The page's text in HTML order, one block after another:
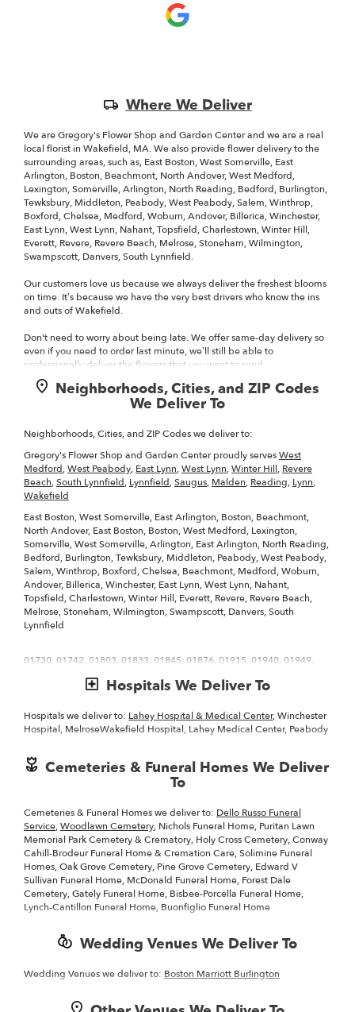
Where We Deliver
We are Gregory's Flower Shop and Garden Center and we are a real
local florist in Wakefield, MA. We also provide flower delivery to the
surrounding areas, such as, East Boston, West Somerville, East
Arlington, Boston, Beachmont, North Andover, West Medford,
Lexington, Somerville, Arlington, North Reading, Bedford, Burlington,
Tewksbury, Middleton, Peabody, West Peabody, Salem, Winthrop,
Boxford, Chelsea, Medford, Woburn, Andover, Billerica, Winchester,
East Lynn, West Lynn, Nahant, Topsfield, Charlestown, Winter Hill,
Everett, Revere, Revere Beach, Melrose, Stoneham, Wilmington,
Swampscott, Danvers, South Lynnfield.
Our customers love us because we always deliver the freshest blooms
on time. It’s because we have the very best drivers who know the ins
and outs of Wakefield.
Don't need to worry about being late. We offer same-day delivery so
even if you need to order last minute, we’ll still be able to
professionally deliver the flowers that you want to send.
Ordering flowers and picking the right arrangement can be
challenging especially forValentine’s Day orMother’s Day
holiday. We also specialize inanniversary,birthday,get well flowers
decorate your home orjust because . At Gregory's Flower Shop and
Garden Center has awide selection of floral designsand we take care
to deliver the very best fresh flowers.
We know funerals and sympathy life events are difficult to express the
right emotions. Gregory's Flower Shop and Garden Center has a good
number of funeral arrangements and sympathy flowersso you can
always send your kindest condolences.
Of course, we have all types of flowers like your everyday dozen too.
Even if you’re not looking for your traditional bouquets, we also carry
plants,
Surprise your loved ones with a unique design and fresh fragrant
catalog to make sure you send the right gift and/or the right bouquet
to surprise someone special. Whether it is a get well flower gift basket,
Mother's Day flowers, seasonal centerpiece for the holidays or
Center is the leadingflorist in Wakefield, MAand will make sure to
send quality flowers in a stunning arrangement.
Neighborhoods, Cities, and ZIP Codes
We Deliver To
Neighborhoods, Cities, and ZIP Codes we deliver to:
Gregory's Flower Shop and Garden Center proudly servesWest
Medford,West Peabody, East Lynn,West Lynn,Winter Hill, Revere
Beach,South Lynnfield, Lynnfield,Saugus, Malden, Reading, Lynn,
Wakefield
East Boston, West Somerville, East Arlington, Boston, Beachmont,
North Andover, East Boston, Boston, West Medford, Lexington,
Somerville, West Somerville, Arlington, East Arlington, North Reading,
Bedford, Burlington, Tewksbury, Middleton, Peabody, West Peabody,
Salem, Winthrop, Boxford, Chelsea, Beachmont, Medford, Woburn,
Andover, Billerica, Winchester, East Lynn, West Lynn, Nahant,
Topsfield, Charlestown, Winter Hill, Everett, Revere, Revere Beach,
Melrose, Stoneham, Wilmington, Swampscott, Danvers, South
Lynnfield
01730, 01742, 01803, 01833, 01845, 01876, 01915, 01940, 01949,
02155, 02421, 01835, 01843, 01867, 01906, 01921, 01938, 01969,
01821, 01841, 01844, 01852, 01864, 01880, 01890, 01902, 01904,
01905, 01908, 01983, 02143, 02145, 02149, 02176, 02180, 02478,
01937, 01945
Hospitals We Deliver To
Hospitals we deliver to: Lahey Hospital & Medical Center, Winchester
Hospital, MelroseWakefield Hospital, Lahey Medical Center, Peabody
Cemeteries & Funeral Homes We Deliver
To
Cemeteries & Funeral Homes we deliver to: Dello Russo Funeral
Service,Woodlawn Cemetery, Nichols Funeral Home, Puritan Lawn
Memorial Park Cemetery & Crematory, Holy Cross Cemetery, Conway
Cahill-Brodeur Funeral Home & Cremation Care, Solimine Funeral
Homes, Oak Grove Cemetery, Pine Grove Cemetery, Edward V
Sullivan Funeral Home, McDonald Funeral Home, Forest Dale
Cemetery, Gately Funeral Home, Bisbee-Porcella Funeral Home,
Lynch-Cantillon Funeral Home, Buonfiglio Funeral Home
Wedding Venues We Deliver To
Wedding Venues we deliver to: Boston Marriott Burlington